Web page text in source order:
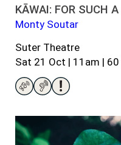
KĀWAI: FOR SUCH
Monty Soutar
Suter Theatre
Sat 21 Oct | 11am | 60